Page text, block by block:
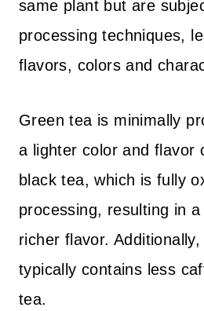
same plant but are
processing techniques,
flavors, colors and
Green tea is minimally
a lighter color and flavor
black tea, which is fully
processing, resulting in
richer flavor.
typically contains less
tea.